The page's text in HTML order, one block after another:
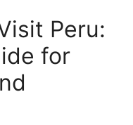
Peru:
for